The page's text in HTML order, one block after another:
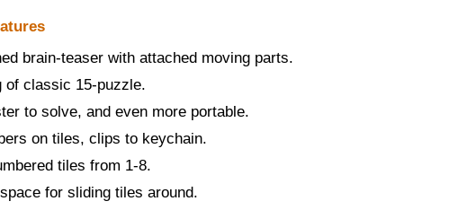
brain-teaser with attached moving parts.
of classic 15-puzzle.
to solve, and even more portable.
on tiles, clips to keychain.
tiles from 1-8.
for sliding tiles around.